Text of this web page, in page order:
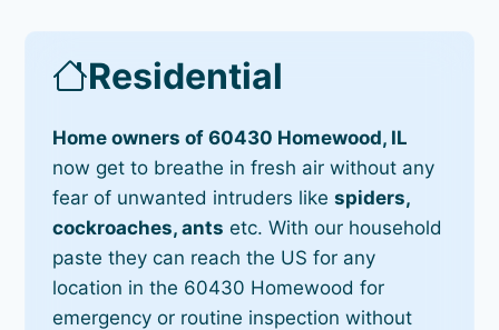
Residential
Home owners of 60430 Homewood, IL
now get to breathe in fresh air without any
fear of unwanted intruders likespiders,
cockroaches, ants etc. With our household
paste they can reach the US for any
location in the 60430 Homewood for
emergency or routine inspection without